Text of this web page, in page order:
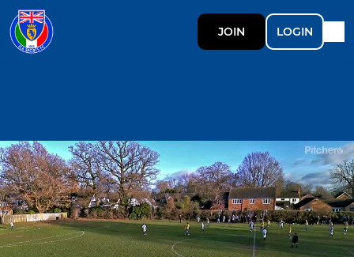
JOIN LOGIN